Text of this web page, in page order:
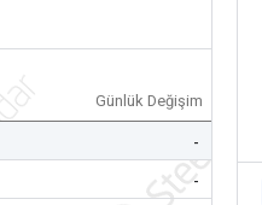
Günlük Değişim
-
-